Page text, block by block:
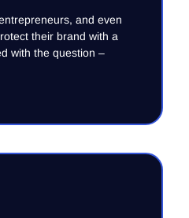
and even
their brand with a
with the question –